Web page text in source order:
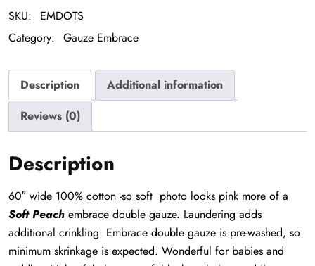
SKU:
EMDOTS
Category: Gauze Embrace
Description
Additional information
Reviews (0)
Description
60″ wide 100% cotton -so soft photo looks pink more of a
Soft Peach embrace double gauze. Laundering adds
additional crinkling. Embrace double gauze is pre-washed, so
minimum skrinkage is expected. Wonderful for babies and